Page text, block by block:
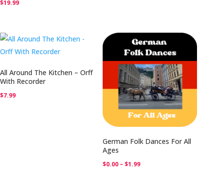
$19.99
All Around The Kitchen – Orff
With Recorder
$7.99
German Folk Dances For All
Ages
$0.00 – $1.99Price